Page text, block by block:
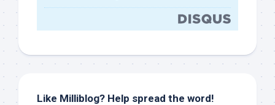
Like Milliblog? Help spread the word!